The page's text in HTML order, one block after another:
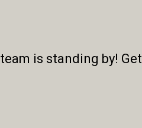
is standing by! Get